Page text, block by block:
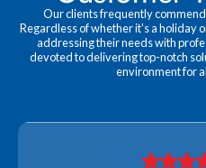
Our clients frequently
Regardless of whether it's a holiday
addressing their needs with
devoted to delivering top-notch
environment for